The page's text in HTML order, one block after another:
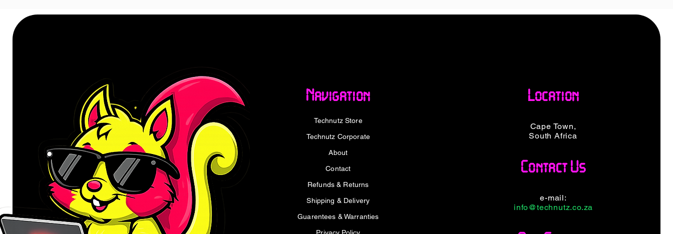
Corrosion-resistant gold-plated connectors
Universal compatibility with mini DisplayPort/Thunderbolt™ 2 devices
Plug-and-play
Durable PVC jacket to minimises electromagnetic interference
Durable and tangle-free design
Supports lower resolutions, including 1080p and 720p
SPECIFICATIONS:
Interface: Mini DisplayPort (Male) to HDMI (Male)
Chipset: PS8402A
Bandwidth: 10.8 Gbps
Resolution Support: Up to 4K@30Hz, 1080p@60Hz, 720p
Audio Support: Dolby TrueHD, DTS-HD Master Audio, and uncompressed
Navigation
Technutz Store
Technutz Corporate
About
Contact
Refunds & Returns
Shipping & Delivery
Guarentees & Warranties
Location
Cape Town,
South Africa
Contact Us
e-mail:
info@technutz.co.za